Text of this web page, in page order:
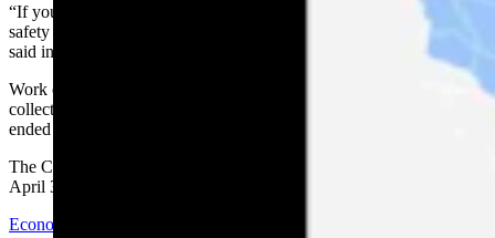
“If you care about safe roads, good schools, health care, public
safety — it’s important that everyone in Wyoming be counted,” he
said in April.
Work on the 2020 census began in January 2020 and efforts to
collect data in-person, delayed several times by the coronavirus,
ended in October.
The Census Bureau has announced the results should be released by
April 30.
Economy